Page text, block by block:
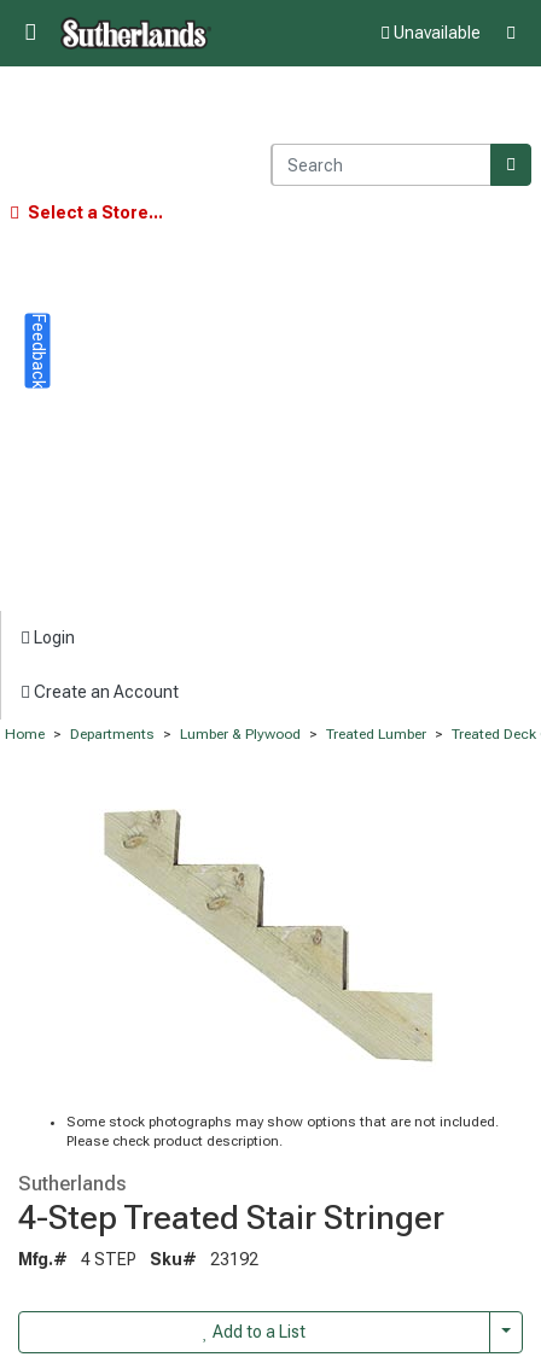
Unavailable
Select a Store...
Login
Create an Account
Home > Departments > Lumber & Plywood > Treated Lumber > Treated
Some stock photographs may show options that are not included.
Please check product description.
Sutherlands
4-Step Treated Stair Stringer
Mfg.# 4 STEP Sku# 23192
Add to a List
Feedback